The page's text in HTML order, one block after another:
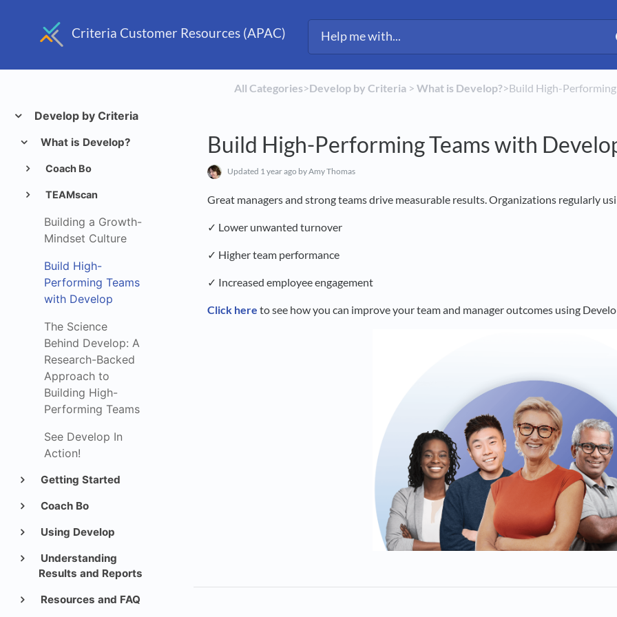
Criteria Customer Resources (APAC)
Develop by Criteria
What is Develop?
Coach Bo
TEAMscan
Building a Growth-
Mindset Culture
Build High-
Performing Teams
with Develop
The Science
Behind Develop: A
Research-Backed
Approach to
Building High-
Performing Teams
See Develop In
Action!
Getting Started
Coach Bo
Using Develop
Understanding
Results and Reports
Resources and FAQ
All Categories​>​​Develop by Criteria ​ > ​​What is Develop?​>​ Build High-
Build High-Performing Teams with
Updated 1 year ago by Amy Thomas
Great managers and strong teams drive measurable results. Organizations regularly
✓ Lower unwanted turnover
✓ Higher team performance
✓ Increased employee engagement
Click here to see how you can improve your team and manager outcomes using